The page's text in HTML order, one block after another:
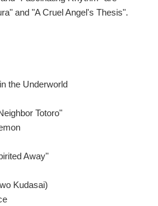
and "A Cruel Angel's Thesis".
the Underworld
Totoro"
Away"
Kudasai)